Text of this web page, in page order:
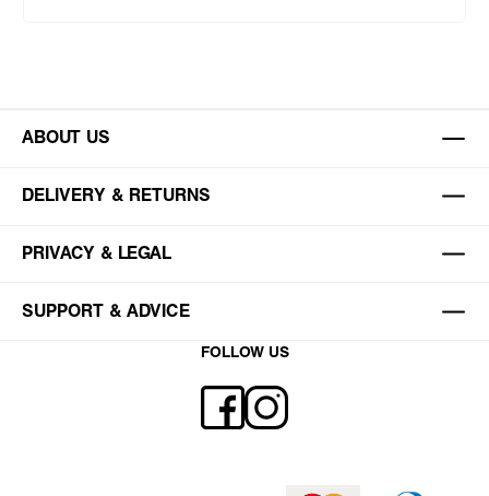
ABOUT US
DELIVERY & RETURNS
PRIVACY & LEGAL
SUPPORT & ADVICE
FOLLOW US